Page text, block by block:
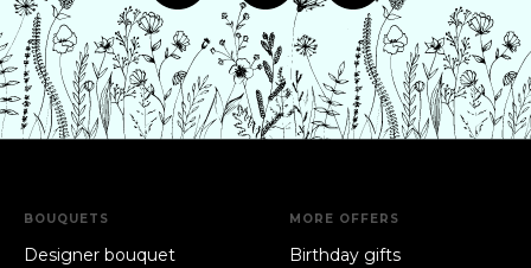
BOUQUETS
Designer bouquet
MORE OFFERS
Birthday gifts